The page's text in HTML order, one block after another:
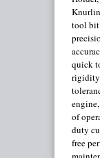
tool bit
quick
rigidity
of
duty
free